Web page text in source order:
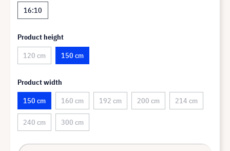
16:10
Product height
120 cm
150 cm
Product width
150 cm
160 cm 192 cm 200 cm 214 cm
240 cm 300 cm